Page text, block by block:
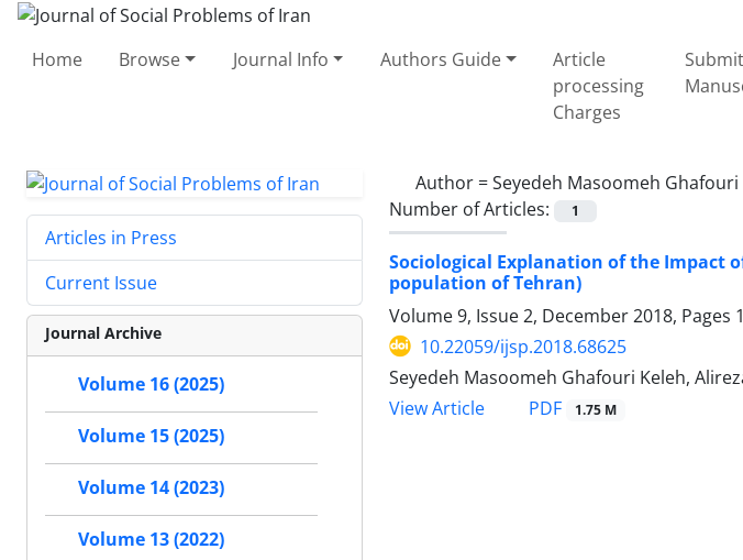
Home Browse Journal Info Authors Guide
Article
processing
Charges
Submit
Author =Seyedeh Masoomeh Ghafouri
Number of Articles:
1
Sociological Explanation of the Impact
population of Tehran)
Volume 9, Issue 2, December 2018, Pages
10.22059/ijsp.2018.68625
Seyedeh Masoomeh Ghafouri Keleh,
View Article
PDF 1.75 M
Articles in Press
Current Issue
Journal Archive
Volume 16 (2025)
Volume 15 (2025)
Volume 14 (2023)
Volume 13 (2022)